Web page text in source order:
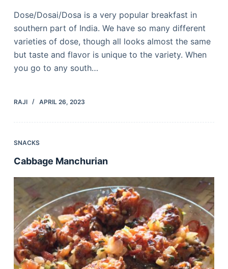
Dose/Dosai/Dosa is a very popular breakfast in
southern part of India. We have so many different
varieties of dose, though all looks almost the same
but taste and flavor is unique to the variety. When
you go to any south…
RAJI APRIL 26, 2023
SNACKS
Cabbage Manchurian